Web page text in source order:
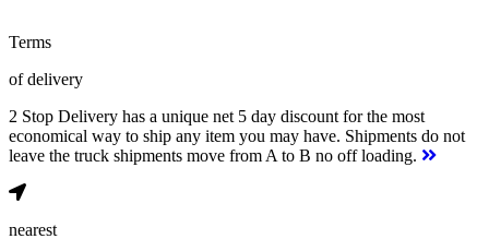
Terms
of delivery
2 Stop Delivery has a unique net 5 day discount for the most
economical way to ship any item you may have. Shipments do not
leave the truck shipments move from A to B no off loading.
nearest